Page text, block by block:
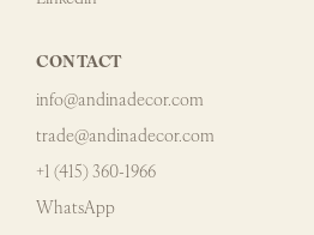
CONTACT
info@andinadecor.com
trade@andinadecor.com
+1 (415) 360-1966
WhatsApp